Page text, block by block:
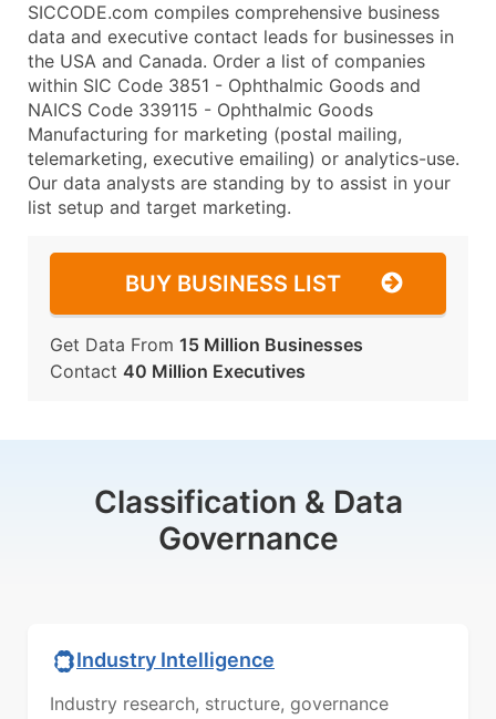
SICCODE.com compiles comprehensive business
data and executive contact leads for businesses in
the USA and Canada. Order a list of companies
within SIC Code 3851 - Ophthalmic Goods and
NAICS Code 339115 - Ophthalmic Goods
Manufacturing for marketing (postal mailing,
telemarketing, executive emailing) or analytics-use.
Our data analysts are standing by to assist in your
list setup and target marketing.
BUY BUSINESS LIST
Get Data From 15 Million Businesses
Contact 40 Million Executives
Classification & Data
Governance
Industry Intelligence
Industry research, structure, governance